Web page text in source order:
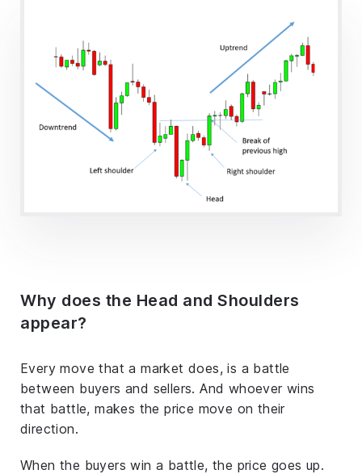
Why does the Head and Shoulders
appear?
Every move that a market does, is a battle
between buyers and sellers. And whoever wins
that battle, makes the price move on their
direction.
When the buyers win a battle, the price goes up.